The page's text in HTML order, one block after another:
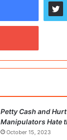
Petty Cash and
Manipulators Hate
October 15, 2023